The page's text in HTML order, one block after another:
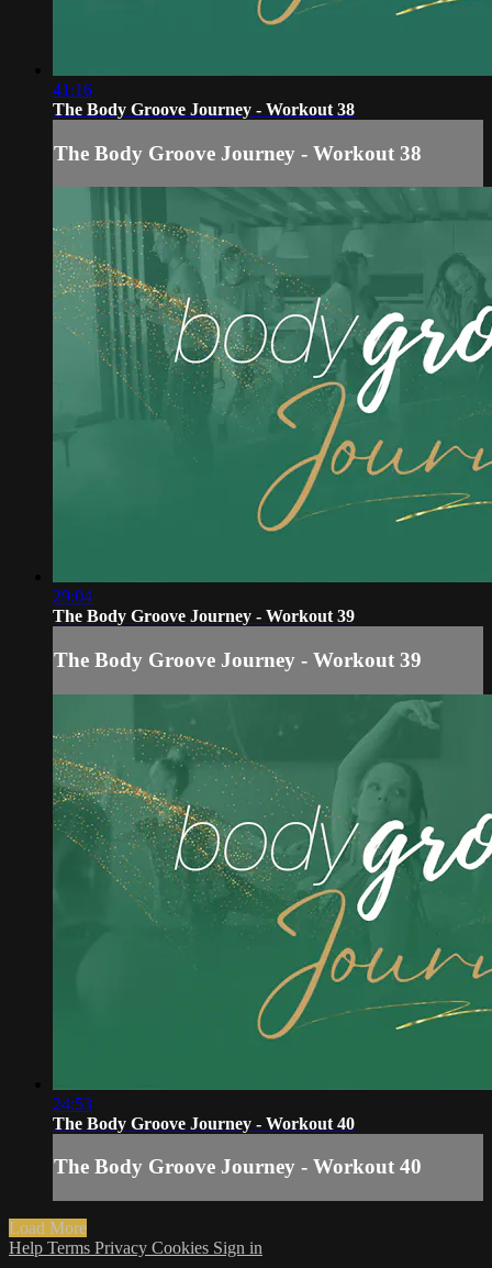
41:16
The Body Groove Journey - Workout 38
The Body Groove Journey - Workout 38
29:04
The Body Groove Journey - Workout 39
The Body Groove Journey - Workout 39
24:53
The Body Groove Journey - Workout 40
The Body Groove Journey - Workout 40
Load More
Help Terms Privacy Cookies Sign in